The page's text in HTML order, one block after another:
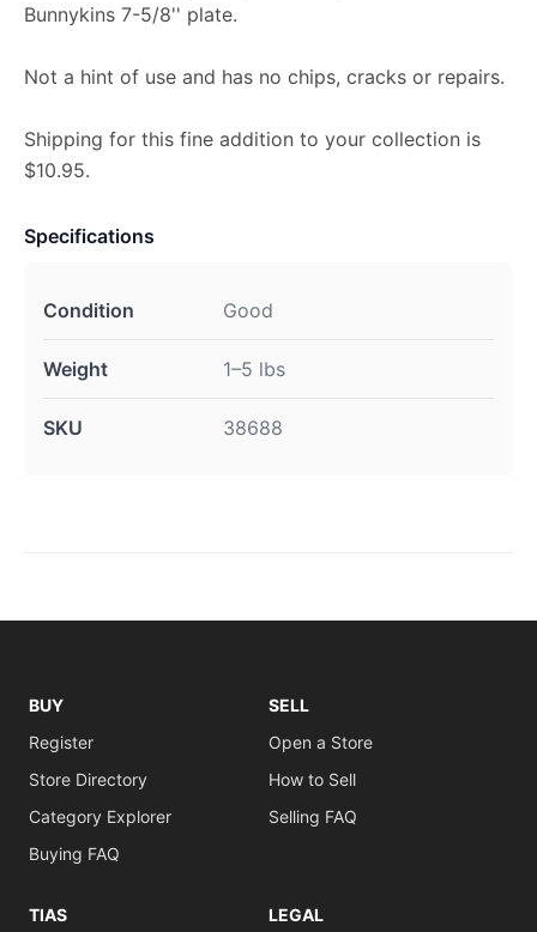
Bunnykins 7-5/8'' plate.
Not a hint of use and has no chips, cracks or repairs.
Shipping for this fine addition to your collection is
$10.95.
Specifications
Condition Good
Weight 1–5 lbs
SKU 38688
BUY
Register
Store Directory
Category Explorer
Buying FAQ
SELL
Open a Store
How to Sell
Selling FAQ
TIAS LEGAL